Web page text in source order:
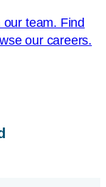
our team. Find
our careers.